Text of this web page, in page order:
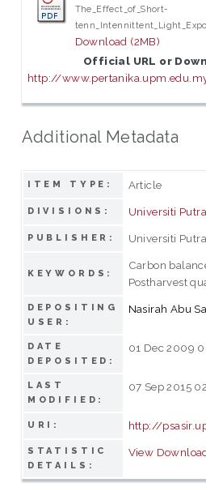
The_Effect_of_Short-
Download (2MB)
Official URL or
http://
Additional Metadata
ITEM TYPE: Article
DIVISIONS: Universiti
PUBLISHER: Universiti
KEYWORDS:
Carbon
Postharvest
DEPOSITING
USER:
Nasirah Abu
DATE
DEPOSITED:
01 Dec 2009
LAST
MODIFIED:
07 Sep 2015
URI: http://
STATISTIC
DETAILS:
View